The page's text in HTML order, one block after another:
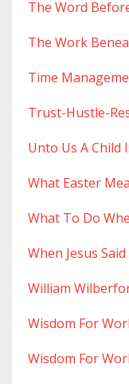
The Word
The Work
Time
Trust-Hustle-
Unto Us A Child
What Easter
What To Do
When Jesus
William
Wisdom For
Wisdom For